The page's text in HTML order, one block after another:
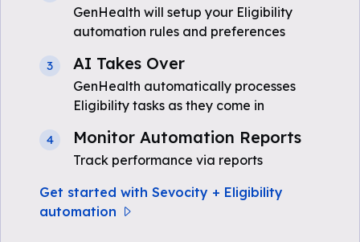
GenHealth will setup your Eligibility
automation rules and preferences
3 AI Takes Over
GenHealth automatically processes
Eligibility tasks as they come in
4 Monitor Automation Reports
Track performance via reports
Get started with Sevocity + Eligibility
automation